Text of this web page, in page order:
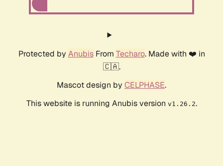
Protected by AnubisFrom Techaro. Made with ❤️ in
🇨🇦.
Mascot design by CELPHASE.
This website is running Anubis version v1.26.2.